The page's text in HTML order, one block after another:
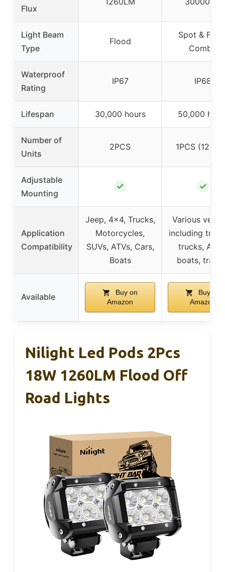
Flux
Light Beam
Type
Flood
Spot &
Combo
Waterproof
Rating
IP67 IP68
Lifespan 30,000 hours 50,000
Number of
Units
2PCS 1PCS (12″
Adjustable
Mounting
✓ ✓
Application
Compatibility
Jeep, 4×4, Trucks,
Motorcycles,
SUVs, ATVs, Cars,
Boats
Various
including
trucks,
boats,
Available
Buy on
Amazon
Buy on
Amazon
Nilight Led Pods 2Pcs
18W 1260LM Flood Off
Road Lights